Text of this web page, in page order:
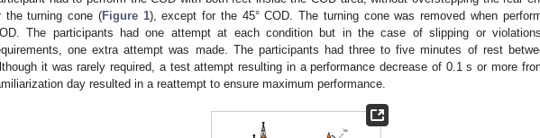
the turning cone (Figure 1), except for the 45° COD. The turning cone was removed when
The participants had one attempt at each condition but in the case of slipping or
one extra attempt was made. The participants had three to five minutes of rest
it was rarely required, a test attempt resulting in a performance decrease of 0.1 s or more
day resulted in a reattempt to ensure maximum performance.